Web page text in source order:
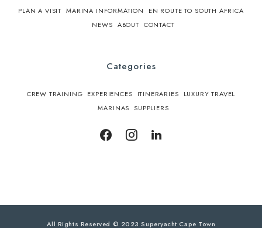
PLAN A VISIT MARINA INFORMATION
EN ROUTE TO SOUTH AFRICA
NEWS ABOUT CONTACT
Categories
CREW TRAINING EXPERIENCES ITINERARIES
LUXURY TRAVEL
MARINAS SUPPLIERS
All Rights Reserved © 2023 Superyacht Cape Town